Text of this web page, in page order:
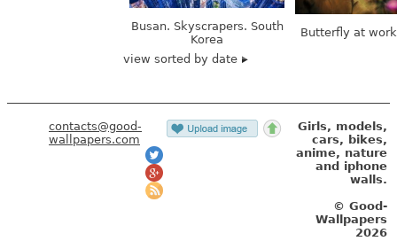
Busan. Skyscrapers. South
Korea
Butterfly at
view sorted by date
contacts@good-
wallpapers.com
Girls, models,
cars, bikes,
anime, nature
and iphone
walls.
© Good-
Wallpapers
2026